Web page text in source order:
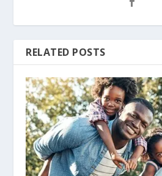
RELATED POSTS